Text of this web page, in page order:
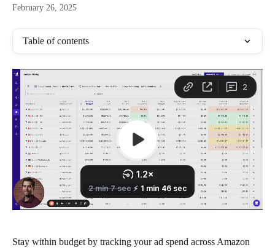
February 26, 2025
Table of contents
Stay within budget by tracking your ad spend across Amazon